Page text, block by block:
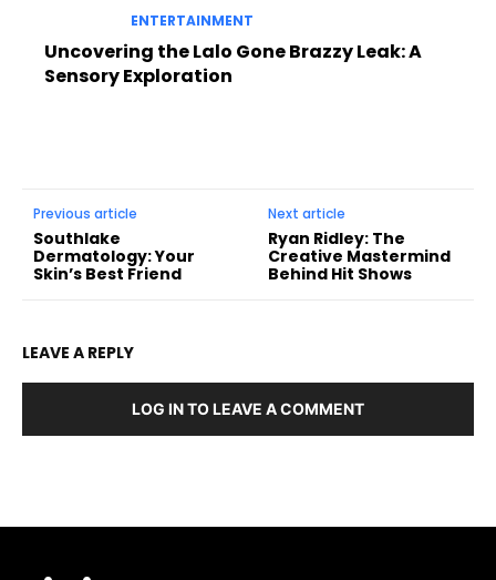
ENTERTAINMENT
Uncovering the Lalo Gone Brazzy Leak: A
Sensory Exploration
Previous article
Southlake
Dermatology: Your
Skin’s Best Friend
Next article
Ryan Ridley: The
Creative Mastermind
Behind Hit Shows
LEAVE A REPLY
LOG IN TO LEAVE A COMMENT